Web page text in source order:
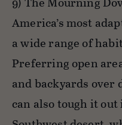
America’s most
a wide range of
Preferring open
and backyards over
can also tough it